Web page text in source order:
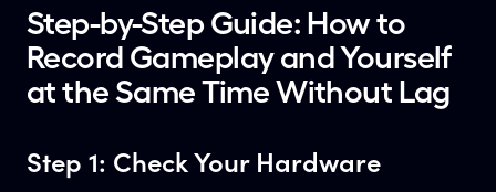
Step-by-Step Guide: How to
Record Gameplay and Yourself
at the Same Time Without Lag
Step 1: Check Your Hardware